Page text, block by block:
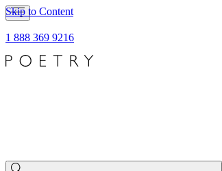
Skip to Content
1 888 369 9216